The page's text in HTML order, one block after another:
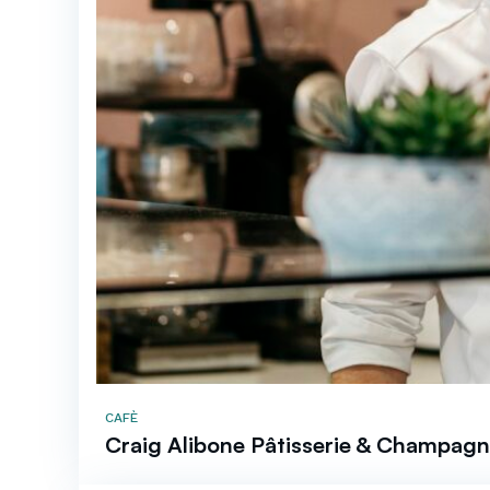
CAFÈ
Craig Alibone Pâtisserie &